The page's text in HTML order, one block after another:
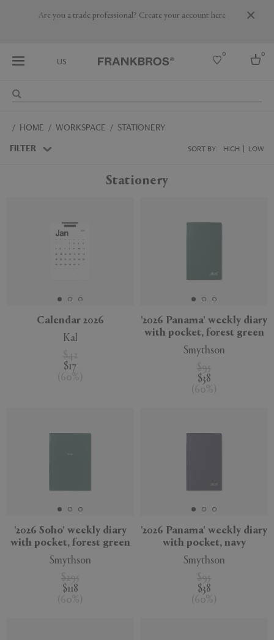
Are you a trade professional? Create your account here
US
0 0
Australia
HOME WORKSPACE STATIONERY
FILTER SORT BY: HIGH LOW
APPLY CLEAR
Stationery
Calendar 2026
Kal
$42
$17
( 60%
'2026 Panama' weekly diary
with pocket, forest green
Smythson
$95
$38
( 60%
'2026 Soho' weekly diary
with pocket, forest green
Smythson
$295
$118
( 60% )
'2026 Panama' weekly diary
with pocket, navy
Smythson
$95
$38
( 60% )